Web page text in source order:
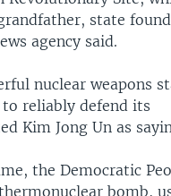
state
agency said.
nuclear weapons
reliably defend its
Kim Jong Un as
the Democratic
bomb,